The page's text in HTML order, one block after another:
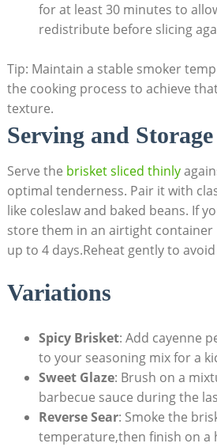
for ⁣at least 30 minutes to
redistribute before ⁤slicing
Tip: Maintain ⁤a stable smoker
the cooking process to achieve
texture.
Serving and Storage
Serve ⁣the brisket sliced thinly
optimal tenderness. Pair it with
like⁤ coleslaw and baked beans. If
store them ⁣in ​an airtight
up to 4 ⁣days.Reheat gently to
Variations
Spicy Brisket: Add cayenne
to your‌ seasoning mix‌ for a‍
Sweet Glaze: Brush⁣ on a
barbecue sauce during ‌the
Reverse‍ Sear: Smoke‌ the
temperature,then finish ⁤on a